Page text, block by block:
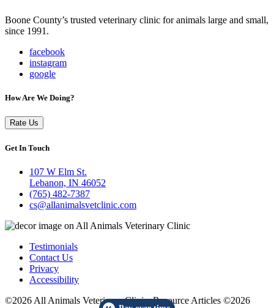
Boone County’s trusted veterinary clinic for animals large and small,
since 1991.
facebook
instagram
google
How Are We Doing?
Rate Us
Get In Touch
107 W Elm St.
Lebanon, IN 46052
(765) 482-7387
cs@allanimalsvetclinic.com
Testimonials
Contact Us
Privacy
Accessibility
©2026 All Animals Veterinary Clinic. Resource Articles ©2026